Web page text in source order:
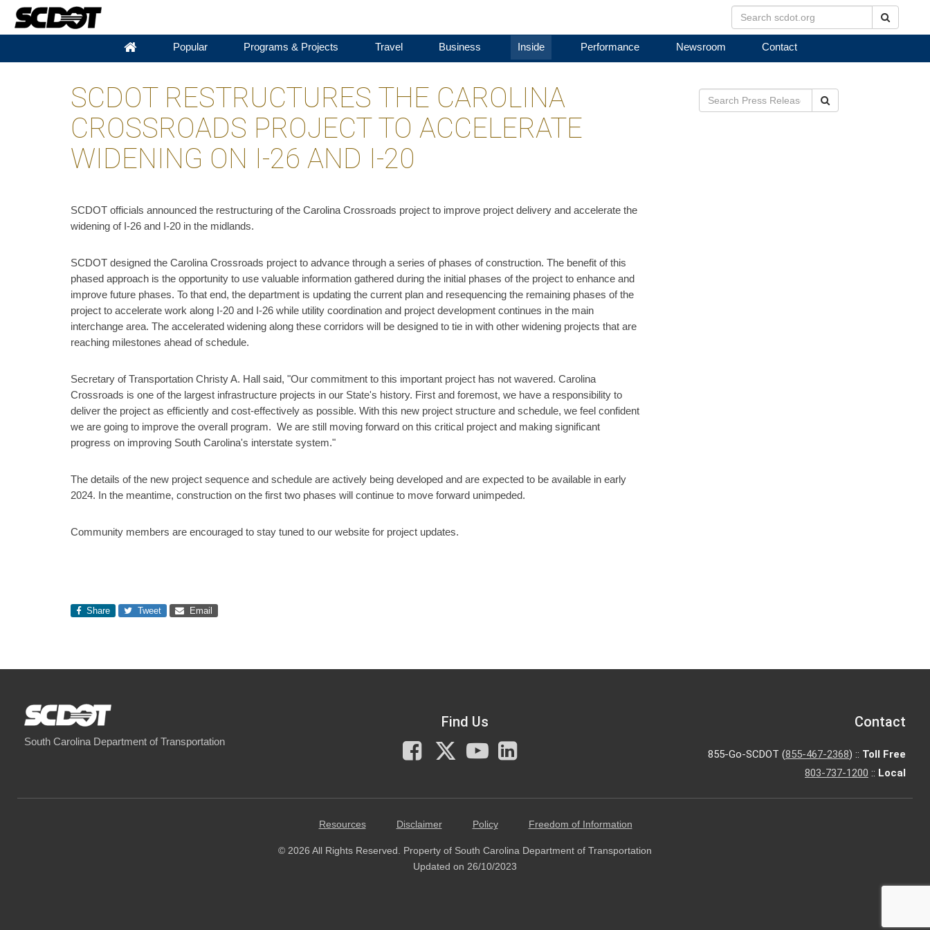
Popular Programs & Projects Travel Business Inside Performance Newsroom Contact
SCDOT RESTRUCTURES THE CAROLINA
CROSSROADS PROJECT TO ACCELERATE
WIDENING ON I-26 AND I-20
​SCDOT officials announced the restructuring of the Carolina Crossroads project to improve project delivery and accelerate the
widening of I-26 and I-20 in the midlands.
SCDOT designed the Carolina Crossroads project to advance through a series of phases of construction. The benefit of this
phased approach is the opportunity to use valuable information gathered during the initial phases of the project to enhance and
improve future phases. To that end, the department is updating the current plan and resequencing the remaining phases of the
project to accelerate work along I-20 and I-26 while utility coordination and project development continues in the main
interchange area. The accelerated widening along these corridors will be designed to tie in with other widening projects that are
reaching milestones ahead of schedule.
Secretary of Transportation Christy A. Hall said, "Our commitment to this important project has not wavered. Carolina
Crossroads is one of the largest infrastructure projects in our State's history. First and foremost, we have a responsibility to
deliver the project as efficiently and cost-effectively as possible. With this new project structure and schedule, we feel confident
we are going to improve the overall program. We are still moving forward on this critical project and making significant
progress on improving South Carolina's interstate system."
The details of the new project sequence and schedule are actively being developed and are expected to be available in early
2024. In the meantime, construction on the first two phases will continue to move forward unimpeded.
Community members are encouraged to stay tuned to our website for project updates.
Share Tweet Email
South Carolina Department of Transportation
Find Us
Facebook
X
You
Tube
Contact
855-Go-SCDOT (855-467-2368) :: Toll Free
803-737-1200 :: Local
Resources Disclaimer Policy Freedom of Information
© 2026 All Rights Reserved. Property of South Carolina Department of Transportation
Updated on 26/10/2023